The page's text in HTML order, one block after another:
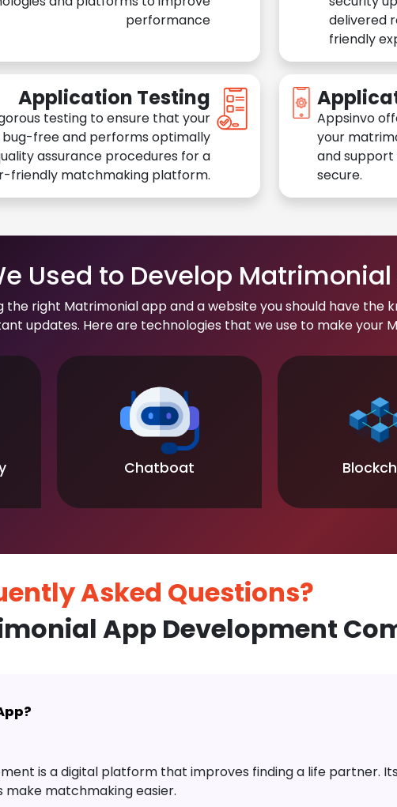
performance
delivered
friendly
Application Testing
testing to ensure that your
free and performs optimally
assurance procedures for a
friendly matchmaking platform.
Appsinvo
your
and support
secure.
Used to Develop
the right Matrimonial app and a website you should have the
updates. Here are technologies that we use to make your
Chatboat
Asked Questions?
App Development
is a digital platform that improves finding a life partner.
matchmaking easier.